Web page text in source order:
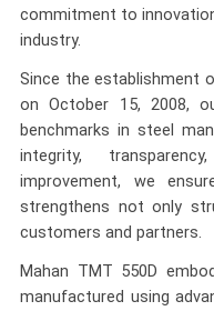
commitment to
industry.
Since the establishment
on October 15, 2008,
benchmarks in steel
integrity,
improvement, we
strengthens not only
customers and partners.
Mahan TMT 550D
manufactured using